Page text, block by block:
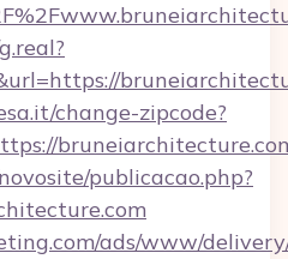
change-zipcode?
publicacao.php?
ads/www/